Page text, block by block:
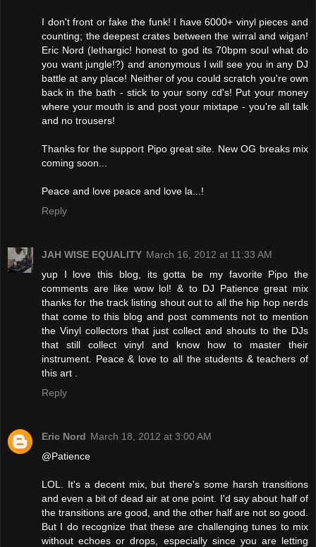
I don't front or fake the funk! I have 6000+ vinyl pieces and
counting; the deepest crates between the wirral and wigan!
Eric Nord (lethargic! honest to god its 70bpm soul what do
you want jungle!?) and anonymous I will see you in any DJ
battle at any place! Neither of you could scratch you're own
back in the bath - stick to your sony cd's! Put your money
where your mouth is and post your mixtape - you're all talk
and no trousers!
Thanks for the support Pipo great site. New OG breaks mix
coming soon...
Peace and love peace and love la...!
Reply
JAH WISE EQUALITY March 16, 2012 at 11:33 AM
yup I love this blog, its gotta be my favorite Pipo the
comments are like wow lol! & to DJ Patience great mix
thanks for the track listing shout out to all the hip hop nerds
that come to this blog and post comments not to mention
the Vinyl collectors that just collect and shouts to the DJs
that still collect vinyl and know how to master their
instrument. Peace & love to all the students & teachers of
this art .
Reply
Eric Nord March 18, 2012 at 3:00 AM
@Patience
LOL. It's a decent mix, but there's some harsh transitions
and even a bit of dead air at one point. I'd say about half of
the transitions are good, and the other half are not so good.
But I do recognize that these are challenging tunes to mix
without echoes or drops, especially since you are letting